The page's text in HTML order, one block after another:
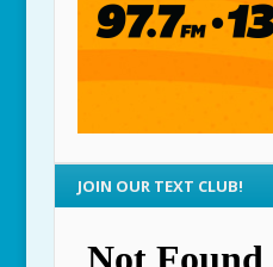
JOIN OUR TEXT CLUB!